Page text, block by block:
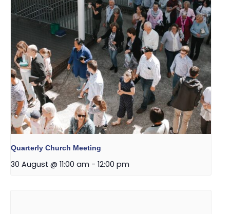
Quarterly Church Meeting
30 August @ 11:00 am - 12:00 pm